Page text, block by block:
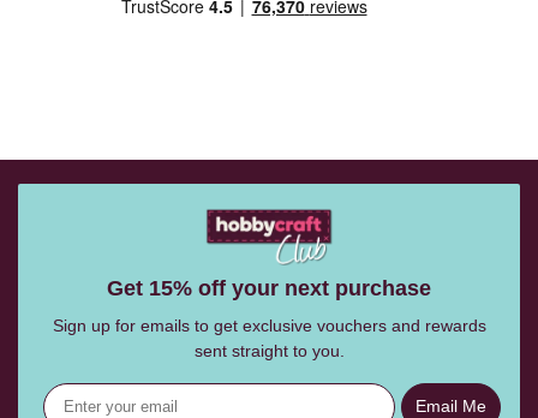
Get 15% off your next purchase
Sign up for emails to get exclusive vouchers and rewards
sent straight to you.
Email Me